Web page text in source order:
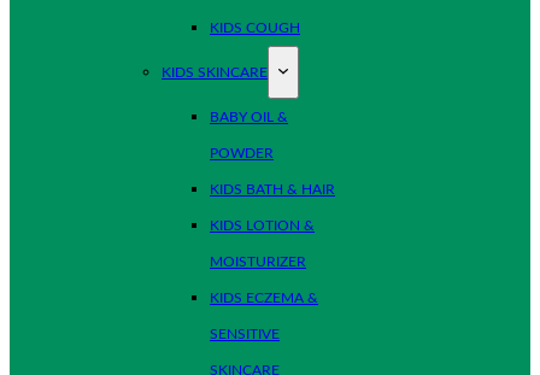
KIDS COUGH
KIDS SKINCARE
BABY OIL &
POWDER
KIDS BATH & HAIR
KIDS LOTION &
MOISTURIZER
KIDS ECZEMA &
SENSITIVE
SKINCARE